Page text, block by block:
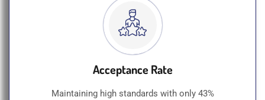
Acceptance Rate
Maintaining high standards with only 43%